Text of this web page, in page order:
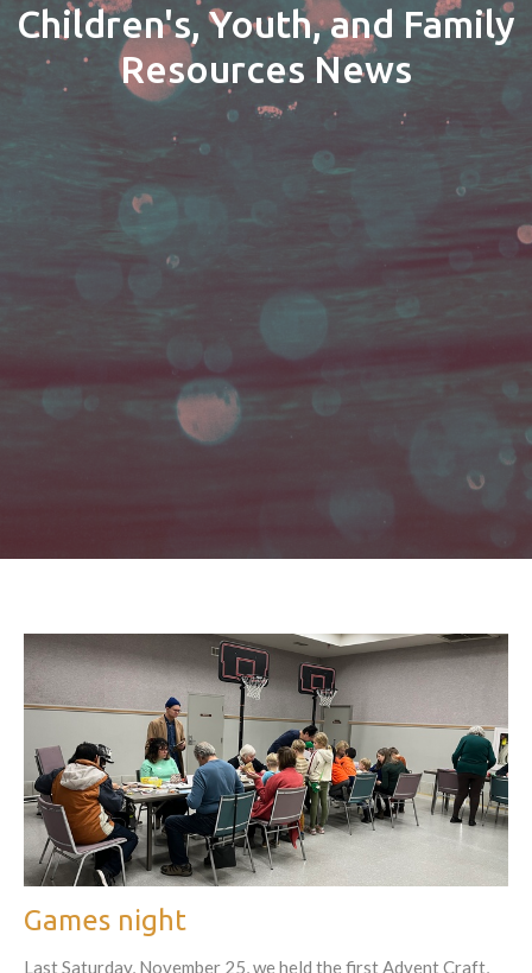
Children's, Youth, and Family
Resources News
Games night
Last Saturday, November 25, we held the first Advent Craft,